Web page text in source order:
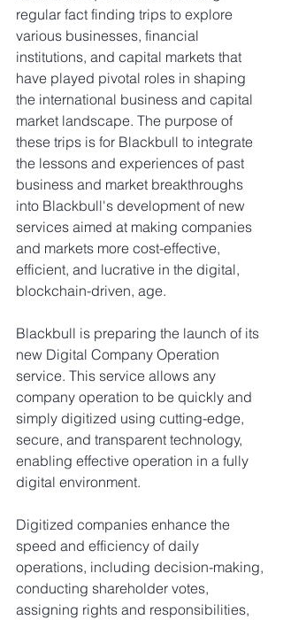
regular fact finding trips to explore
various businesses, financial
institutions, and capital markets that
have played pivotal roles in shaping
the international business and capital
market landscape. The purpose of
these trips is for Blackbull to integrate
the lessons and experiences of past
business and market breakthroughs
into Blackbull's development of new
services aimed at making companies
and markets more cost-effective,
efficient, and lucrative in the digital,
blockchain-driven, age.
Blackbull is preparing the launch of its
new Digital Company Operation
service. This service allows any
company operation to be quickly and
simply digitized using cutting-edge,
secure, and transparent technology,
enabling effective operation in a fully
digital environment.
Digitized companies enhance the
speed and efficiency of daily
operations, including decision-making,
conducting shareholder votes,
assigning rights and responsibilities,